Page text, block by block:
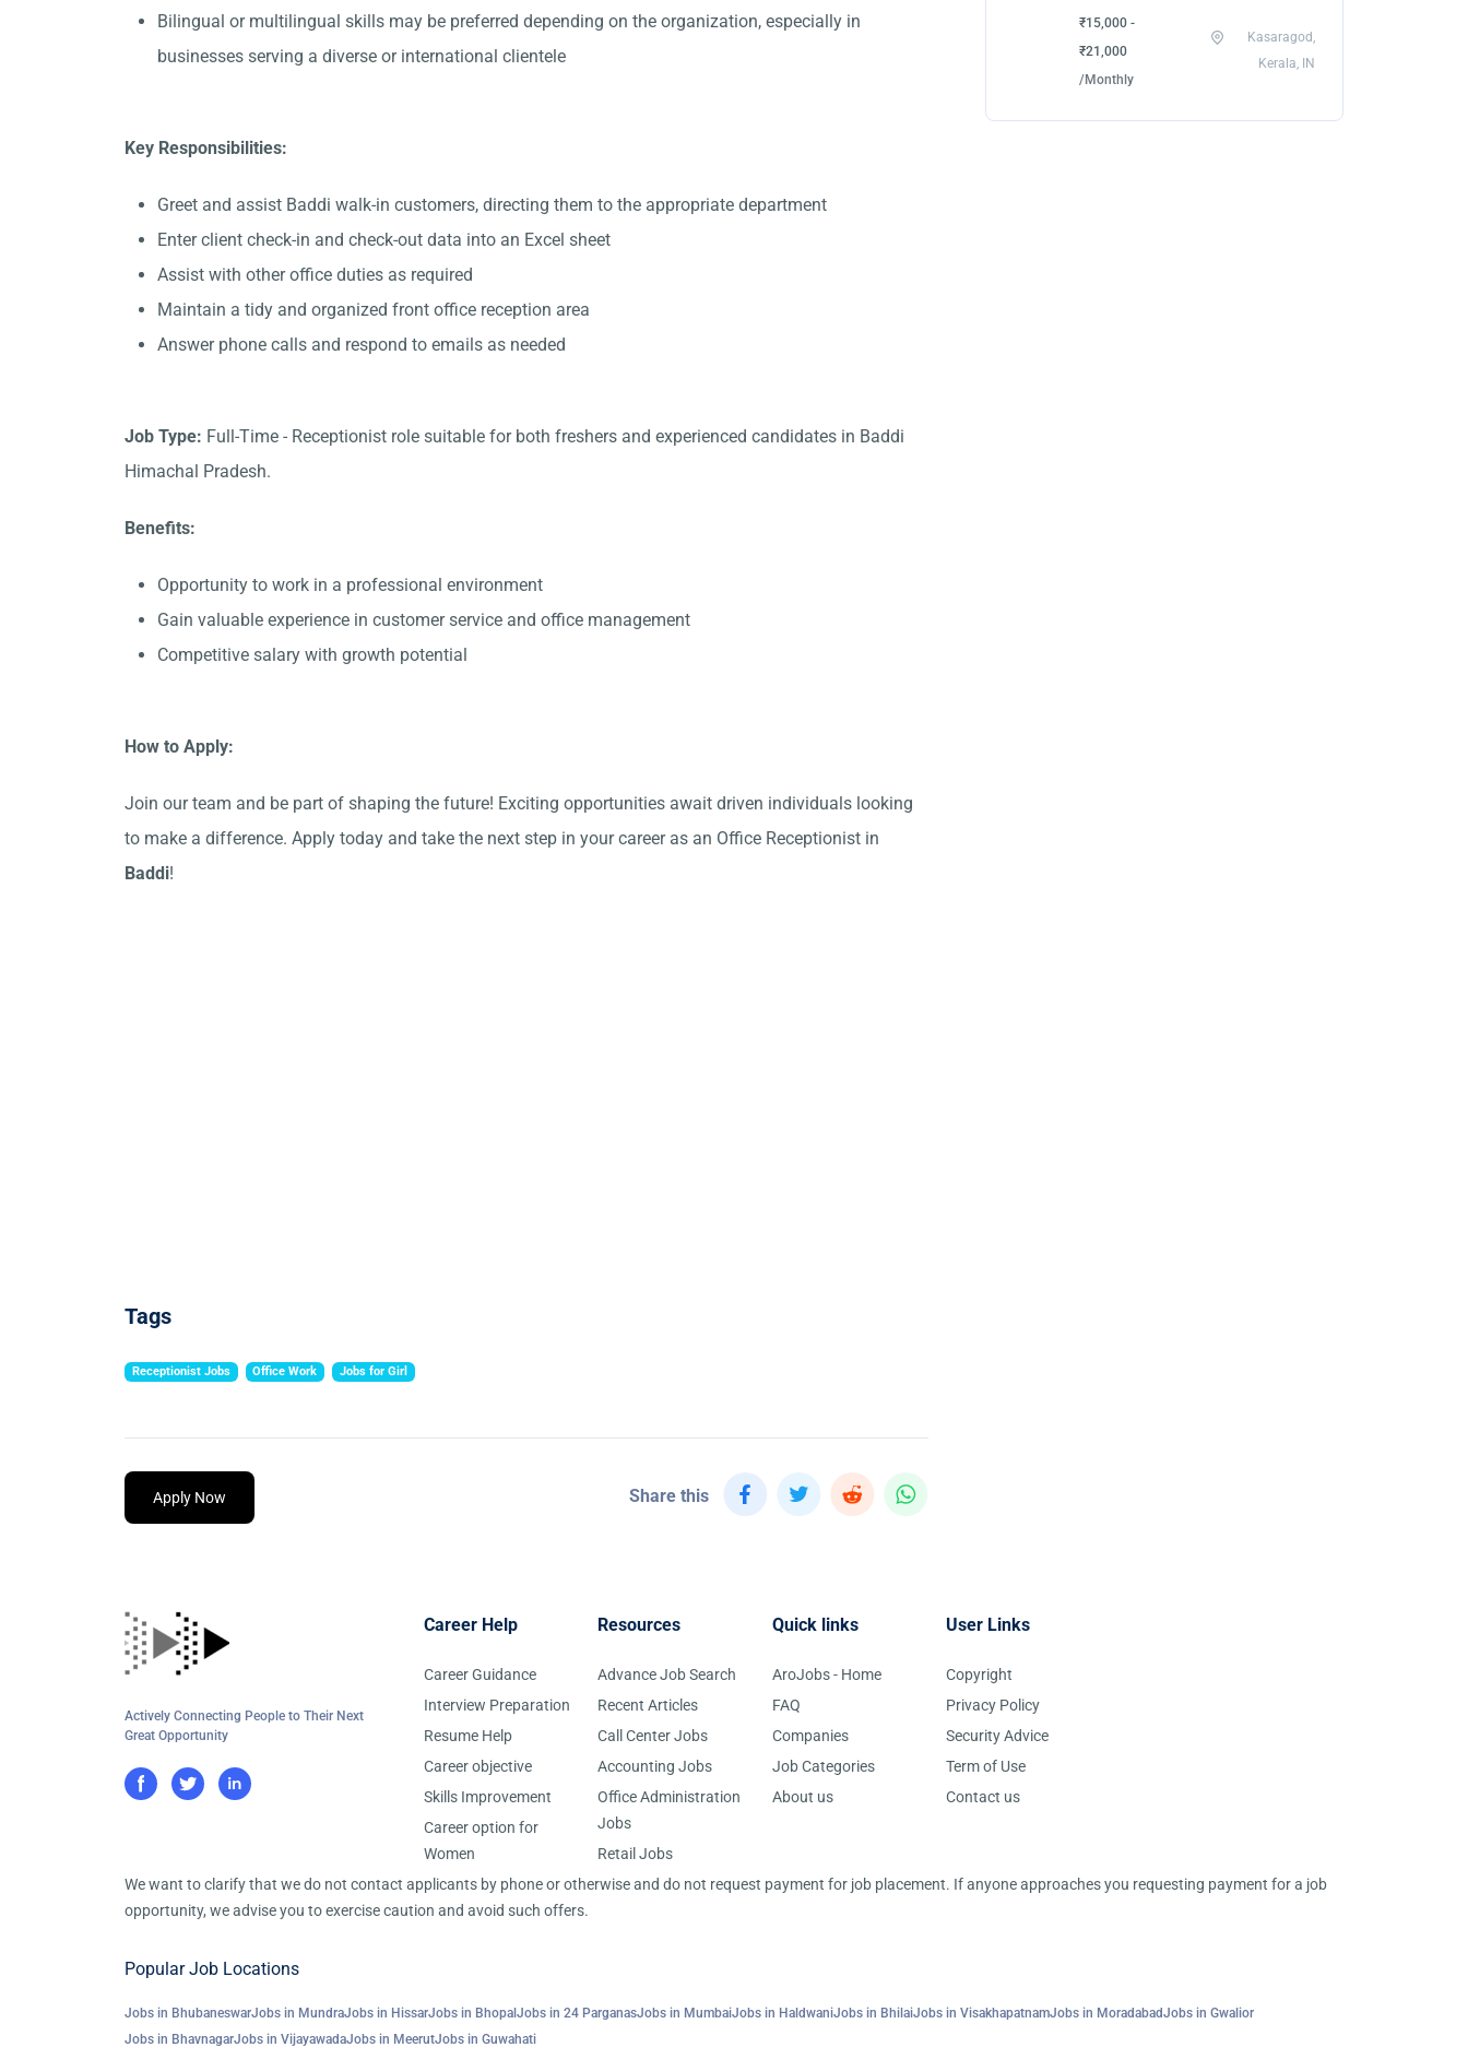
Bilingual or multilingual skills may be preferred depending on the organization, especially in
businesses serving a diverse or international clientele
Key Responsibilities:
Greet and assist Baddi walk-in customers, directing them to the appropriate department
Enter client check-in and check-out data into an Excel sheet
Assist with other office duties as required
Maintain a tidy and organized front office reception area
Answer phone calls and respond to emails as needed
Job Type: Full-Time - Receptionist role suitable for both freshers and experienced candidates in Baddi
Himachal Pradesh.
Benefits:
Opportunity to work in a professional environment
Gain valuable experience in customer service and office management
Competitive salary with growth potential
How to Apply:
Join our team and be part of shaping the future! Exciting opportunities await driven individuals looking
to make a difference. Apply today and take the next step in your career as an Office Receptionist in
Baddi!
Tags
Receptionist Jobs Office Work Jobs for Girl
Apply Now Share this
₹15,000 -
₹21,000
/Monthly
Kasaragod,
Kerala, IN
Actively Connecting People to Their Next
Great Opportunity
Career Help
Career Guidance
Interview Preparation
Resume Help
Career objective
Skills Improvement
Career option for
Women
Resources
Advance Job Search
Recent Articles
Call Center Jobs
Accounting Jobs
Office Administration
Jobs
Retail Jobs
Quick links
AroJobs - Home
FAQ
Companies
Job Categories
About us
User Links
Copyright
Privacy Policy
Security Advice
Term of Use
Contact us
We want to clarify that we do not contact applicants by phone or otherwise and do not request payment for job placement. If anyone approaches you requesting payment for a job
opportunity, we advise you to exercise caution and avoid such offers.
Popular Job Locations
Jobs in BhubaneswarJobs in MundraJobs in HissarJobs in Bhopal Jobs in 24 ParganasJobs in MumbaiJobs in HaldwaniJobs in BhilaiJobs in VisakhapatnamJobs in MoradabadJobs in Gwalior
Jobs in BhavnagarJobs in VijayawadaJobs in MeerutJobs in Guwahati